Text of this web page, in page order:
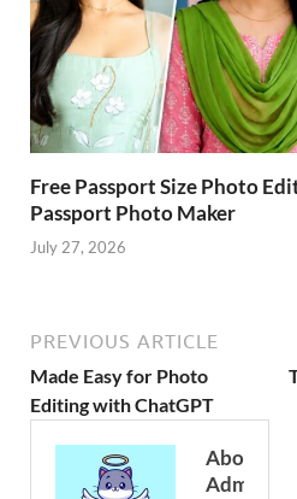
Free Passport Size Photo
Passport Photo Maker
July 27, 2026
PREVIOUS ARTICLE
Made Easy for Photo
Editing with ChatGPT
About
Admin